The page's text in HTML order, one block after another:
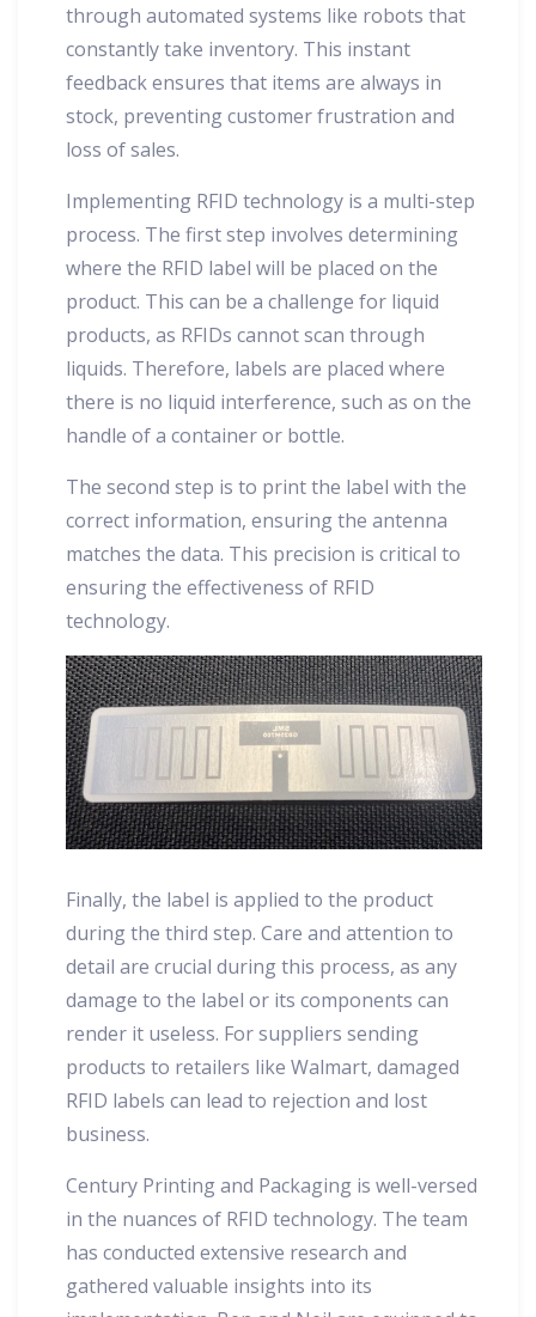
through automated systems like robots that
constantly take inventory. This instant
feedback ensures that items are always in
stock, preventing customer frustration and
loss of sales.
Implementing RFID technology is a multi-step
process. The first step involves determining
where the RFID label will be placed on the
product. This can be a challenge for liquid
products, as RFIDs cannot scan through
liquids. Therefore, labels are placed where
there is no liquid interference, such as on the
handle of a container or bottle.
The second step is to print the label with the
correct information, ensuring the antenna
matches the data. This precision is critical to
ensuring the effectiveness of RFID
technology.
Finally, the label is applied to the product
during the third step. Care and attention to
detail are crucial during this process, as any
damage to the label or its components can
render it useless. For suppliers sending
products to retailers like Walmart, damaged
RFID labels can lead to rejection and lost
business.
Century Printing and Packaging is well-versed
in the nuances of RFID technology. The team
has conducted extensive research and
gathered valuable insights into its